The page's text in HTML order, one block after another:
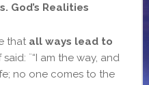
God’s Realities
that all ways lead to
¨“I am the way, and
no one comes to the